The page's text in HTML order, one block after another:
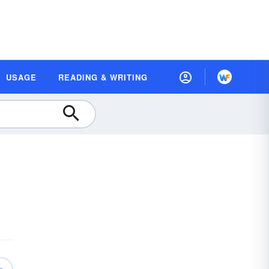
USAGE READING & WRITING